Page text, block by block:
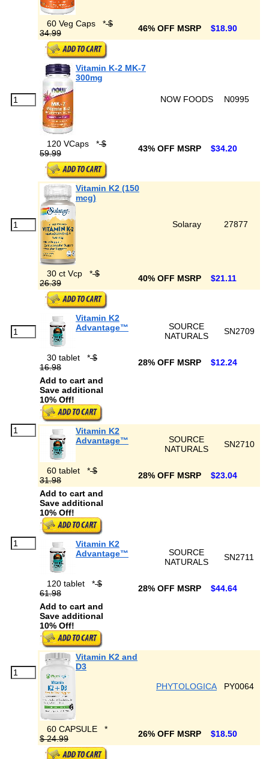
60 Veg Caps *$
34.99
46% OFF MSRP $18.90
Vitamin K-2 MK-7
300mg
NOW FOODS N0995
120 VCaps *$
59.99
43% OFF MSRP $34.20
Vitamin K2 (150
mcg)
Solaray 27877
30 ct Vcp *$
26.39
40% OFF MSRP $21.11
Vitamin K2
Advantage™
SOURCE
NATURALS
SN2709
30 tablet *$
16.98
28% OFF MSRP
$12.24
Add to cart and
Save additional
10% Off!
Vitamin K2
Advantage™
SOURCE
NATURALS
SN2710
60 tablet *$
31.98
28% OFF MSRP
$23.04
Add to cart and
Save additional
10% Off!
Vitamin K2
Advantage™
SOURCE
NATURALS
SN2711
120 tablet *$
61.98
28% OFF MSRP
$44.64
Add to cart and
Save additional
10% Off!
Vitamin K2 and
D3
PHYTOLOGICA PY0064
60 CAPSULE
*
$ 24.99
26% OFF MSRP $18.50